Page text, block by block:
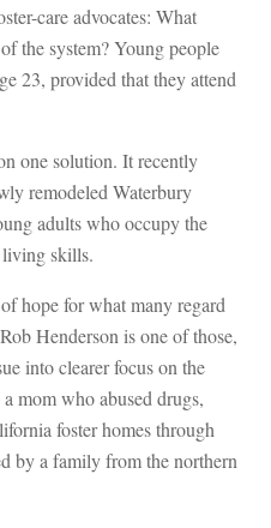
care advocates: What
the system? Young people
23, provided that they attend
one solution. It recently
remodeled Waterbury
adults who occupy the
living skills.
hope for what many regard
Henderson is one of those,
into clearer focus on the
mom who abused drugs,
foster homes through
by a family from the northern